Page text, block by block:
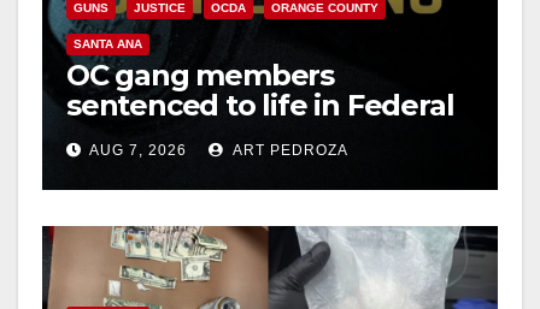
GUNS JUSTICE OCDA ORANGE COUNTY
SANTA ANA
OC gang members
sentenced to life in Federal
prison over Mexican Mafia
hitAUG 7, 2026 ART PEDROZA